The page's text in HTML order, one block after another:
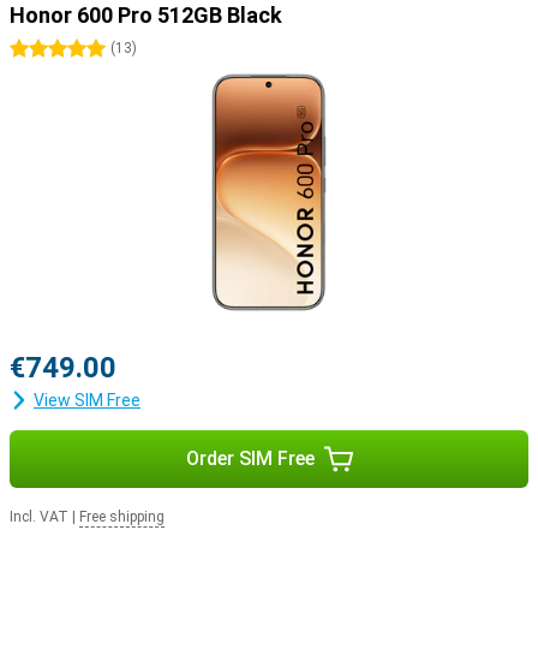
Honor 600 Pro 512GB Black
5 stars(13)
€749.00
View SIM Free
Order SIM Free
Incl. VAT Free shipping